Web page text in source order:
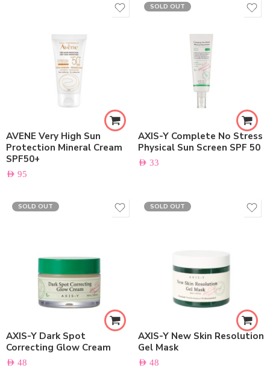
AVENE Very High Sun
Protection Mineral Cream
SPF50+
AED 95
SOLD OUT
AXIS-Y Complete No Stress
Physical Sun Screen SPF 50
AED 33
SOLD OUT
AXIS-Y Dark Spot
Correcting Glow Cream
AED 48
SOLD OUT
AXIS-Y New Skin Resolution
Gel Mask
AED 48